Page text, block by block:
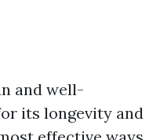
and well-
its longevity and